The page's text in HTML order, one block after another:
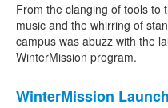
From the clanging of tools to
music and the whirring of
campus was abuzz with the
WinterMission program.
WinterMission